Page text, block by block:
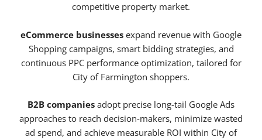
competitive property market.
eCommerce businesses expand revenue with Google
Shopping campaigns, smart bidding strategies, and
continuous PPC performance optimization, tailored for
City of Farmington shoppers.
B2B companies adopt precise long-tail Google Ads
approaches to reach decision-makers, minimize wasted
ad spend, and achieve measurable ROI within City of